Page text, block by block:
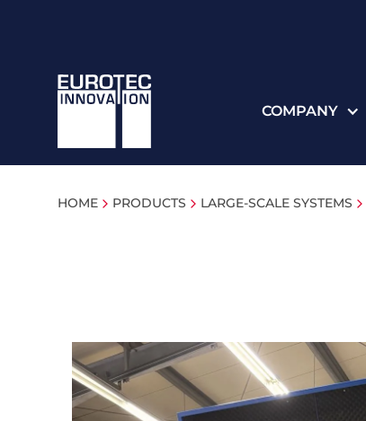
COMPANY
HOME PRODUCTS LARGE-SCALE SYSTEMS